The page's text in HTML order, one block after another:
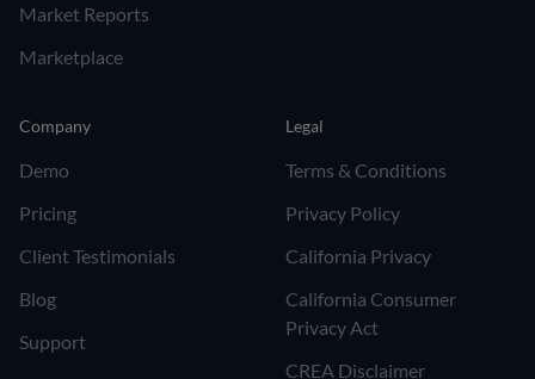
Market Reports
Marketplace
Company
Demo
Pricing
Client Testimonials
Blog
Support
Legal
Terms & Conditions
Privacy Policy
California Privacy
California Consumer
Privacy Act
CREA Disclaimer